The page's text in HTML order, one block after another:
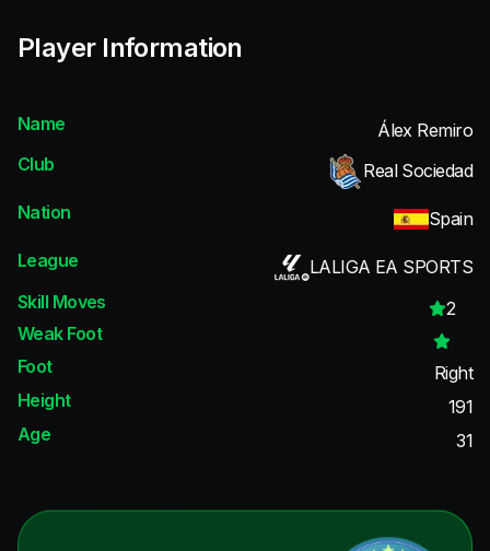
Player Information
Name
Álex Remiro
Club
Real Sociedad
Nation
Spain
League
LALIGA EA SPORTS
Skill Moves
2
Weak Foot
Foot
Right
Height
191
Age
31